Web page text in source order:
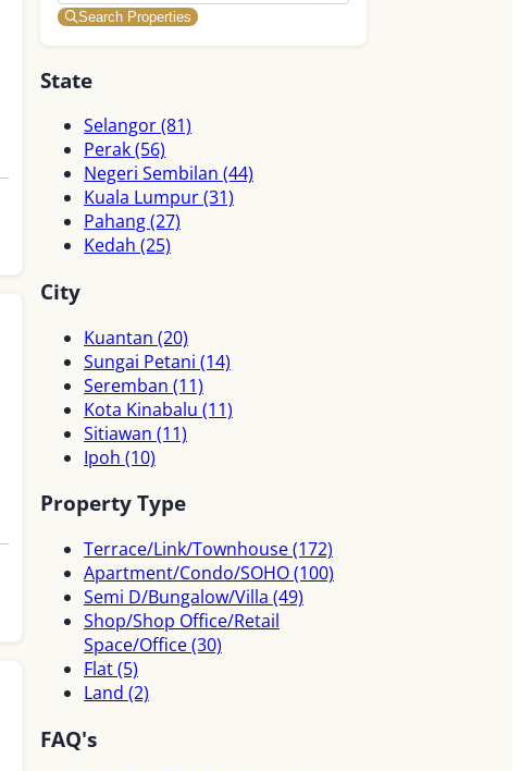
Search Properties
State
Selangor(81)
Perak(56)
Negeri Sembilan (44)
Kuala Lumpur(31)
Pahang(27)
Kedah (25)
City
Kuantan (20)
Sungai Petani (14)
Seremban (11)
Kota Kinabalu (11)
Sitiawan (11)
Ipoh (10)
Property Type
Terrace/Link/Townhouse(172)
Apartment/Condo/SOHO(100)
Semi D/Bungalow/Villa (49)
Shop/Shop Office/Retail
Space/Office(30)
Flat(5)
Land (2)
FAQ's